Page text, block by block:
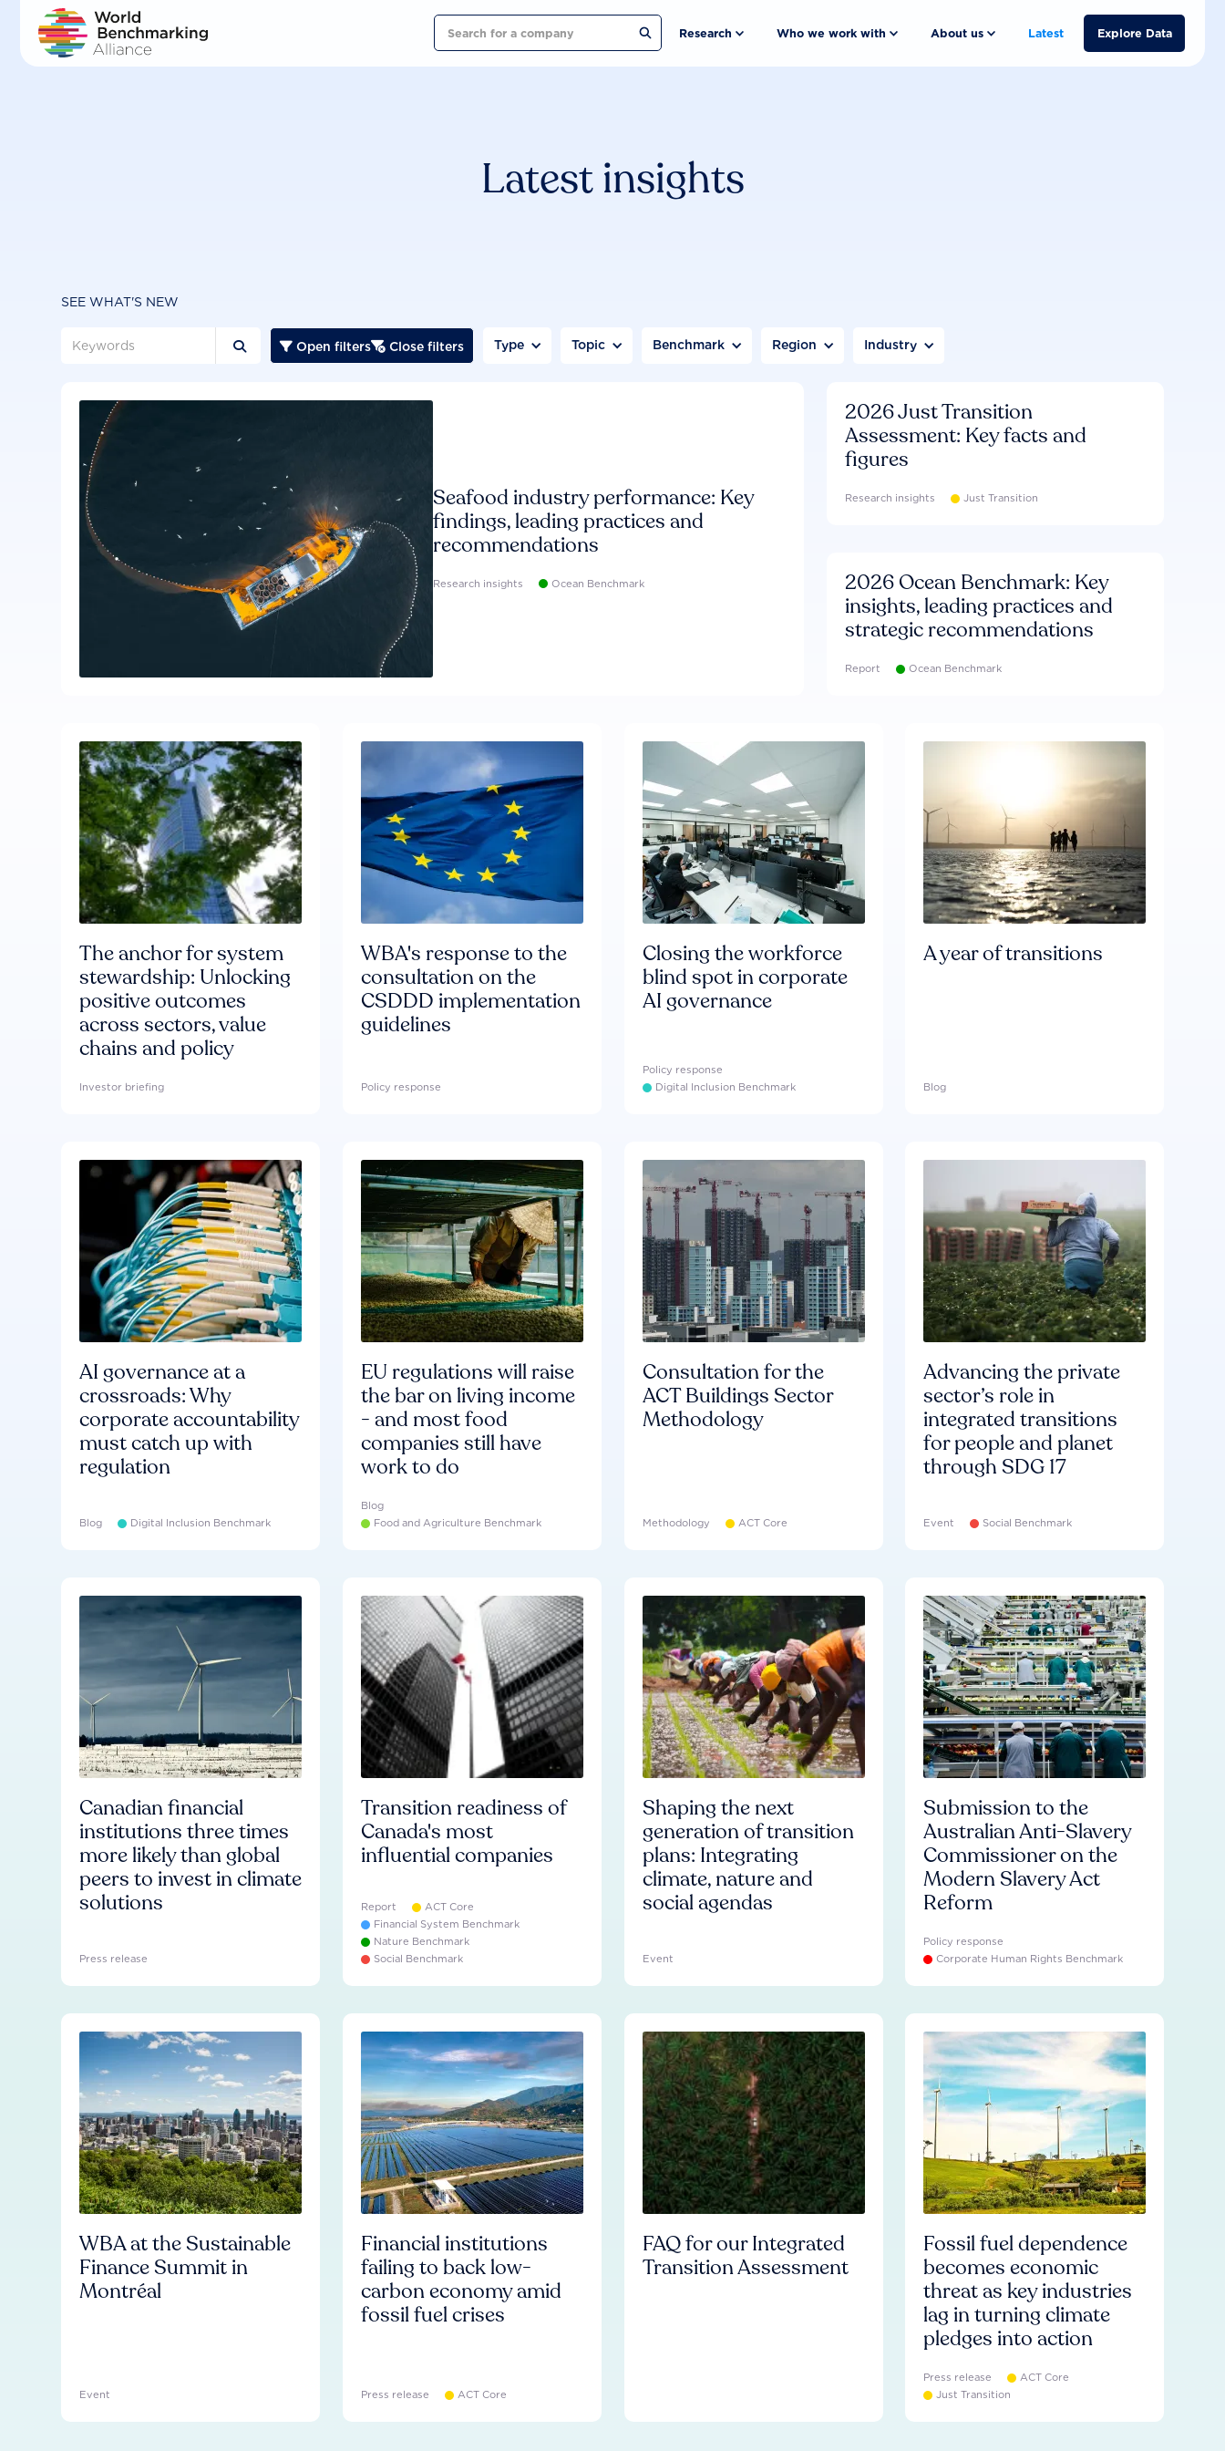
Search Research Who we work with About us Latest Explore Data
Latest insights
SEE WHAT'S NEW
  Open filters Close filters Type Topic Benchmark Region Industry
Seafood industry performance: Key
findings, leading practices and
recommendations
Research insights Ocean Benchmark
2026 Just Transition
Assessment: Key facts and
figures
Research insights Just Transition
2026 Ocean Benchmark: Key
insights, leading practices and
strategic recommendations
Report Ocean Benchmark
The anchor for system
stewardship: Unlocking
positive outcomes
across sectors, value
chains and policy
Investor briefing
WBA's response to the
consultation on the
CSDDD implementation
guidelines
Policy response
Closing the workforce
blind spot in corporate
AI governance
Policy response
Digital Inclusion Benchmark
A year of transitions
Blog
AI governance at a
crossroads: Why
corporate accountability
must catch up with
regulation
Blog Digital Inclusion Benchmark
EU regulations will raise
the bar on living income
- and most food
companies still have
work to do
Blog
Food and Agriculture Benchmark
Consultation for the
ACT Buildings Sector
Methodology
Methodology ACT Core
Advancing the private
sector’s role in
integrated transitions
for people and planet
through SDG 17
Event Social Benchmark
Canadian financial
institutions three times
more likely than global
peers to invest in climate
solutions
Press release
Transition readiness of
Canada's most
influential companies
Report
ACT Core
Financial System Benchmark
Nature Benchmark
Social Benchmark
Shaping the next
generation of transition
plans: Integrating
climate, nature and
social agendas
Event
Submission to the
Australian Anti-Slavery
Commissioner on the
Modern Slavery Act
Reform
Policy response
Corporate Human Rights Benchmark
WBA at the Sustainable
Finance Summit in
Montréal
Event
Financial institutions
failing to back low-
carbon economy amid
fossil fuel crises
Press release ACT Core
FAQ for our Integrated
Transition Assessment
Fossil fuel dependence
becomes economic
threat as key industries
lag in turning climate
pledges into action
Press release
ACT Core
Just Transition